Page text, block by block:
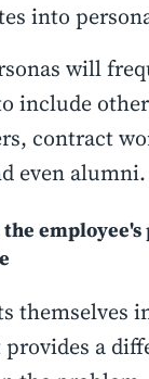
into
will
include
contract
even alumni.
themselves
a